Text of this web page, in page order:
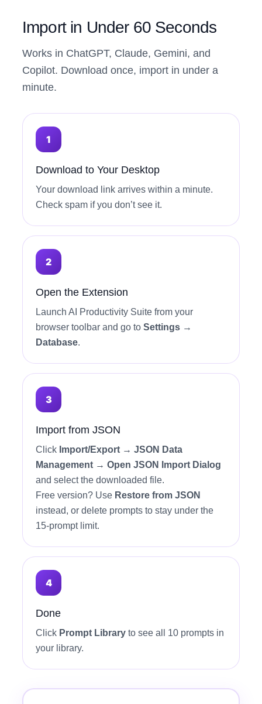
Import in Under 60 Seconds
Works in ChatGPT, Claude, Gemini, and
Copilot. Download once, import in under a
minute.
Download to Your Desktop
Your download link arrives within a minute.
Check spam if you don’t see it.
Open the Extension
Launch AI Productivity Suite from your
browser toolbar and go to Settings →
Database.
Import from JSON
Click Import/Export → JSON Data
Management → Open JSON Import Dialog
and select the downloaded file.
Free version? Use Restore from JSON
instead, or delete prompts to stay under the
15-prompt limit.
Done
Click Prompt Library to see all 10 prompts in
your library.